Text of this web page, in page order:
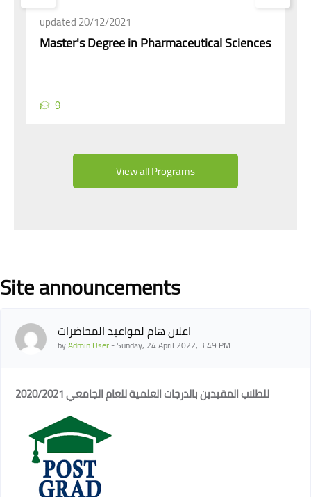
updated 20/12/2021
Master's Degree in Pharmaceutical Sciences
9
View all Programs
Blocks
Site announcements
اعلان هام لمواعيد المحاضرات
byAdmin User-Sunday, 24 April 2022, 3:49 PM
للطلاب المقيدين بالدرجات العلمية للعام الجامعي 2020/2021